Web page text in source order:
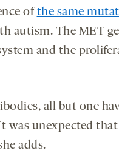
of the same
autism. The MET
and the
all but one
was unexpected
adds.